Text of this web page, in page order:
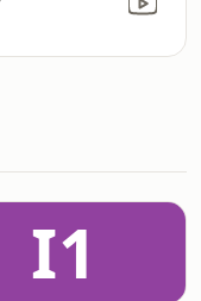
I1